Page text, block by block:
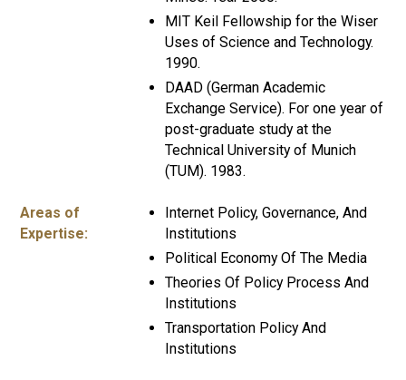
MIT Keil Fellowship for the Wiser
Uses of Science and Technology.
1990.
DAAD (German Academic
Exchange Service). For one year of
post-graduate study at the
Technical University of Munich
(TUM). 1983.
Areas of
Expertise:
Internet Policy, Governance, And
Institutions
Political Economy Of The Media
Theories Of Policy Process And
Institutions
Transportation Policy And
Institutions